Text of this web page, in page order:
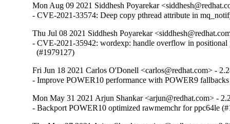
Mon Aug 09 2021 Siddhesh Poyarekar
- CVE-2021-33574: Deep copy pthread attribute in
Thu Jul 08 2021 Siddhesh Poyarekar
- CVE-2021-35942: wordexp: handle overflow in positional
  (#1979127)
Fri Jun 18 2021 Carlos O'Donell <carlos@redhat.com> -
- Improve POWER10 performance with POWER9
Mon May 31 2021 Arjun Shankar <arjun@redhat.com> -
- Backport POWER10 optimized rawmemchr for ppc64le